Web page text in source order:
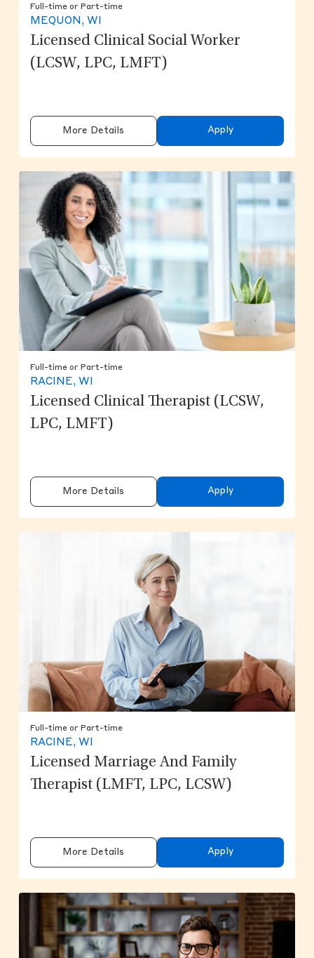
Full-time or Part-time
MEQUON, WI
Licensed Clinical Social Worker
(LCSW, LPC, LMFT)
More Details Apply
Full-time or Part-time
RACINE, WI
Licensed Clinical Therapist (LCSW,
LPC, LMFT)
More Details Apply
Full-time or Part-time
RACINE, WI
Licensed Marriage And Family
Therapist (LMFT, LPC, LCSW)
More Details Apply